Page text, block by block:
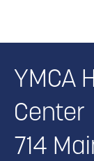
YMCA
Center
714